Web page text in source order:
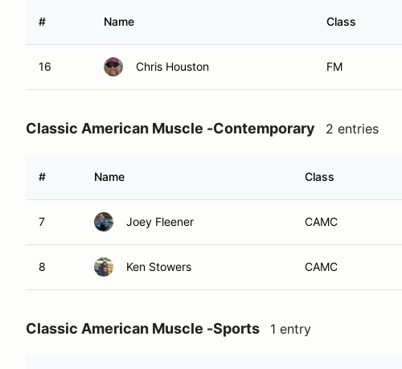
# Name Class
16 Chris Houston FM
Classic American Muscle -Contemporary 2 entries
# Name Class
7 Joey Fleener CAMC
8 Ken Stowers CAMC
Classic American Muscle -Sports 1 entry